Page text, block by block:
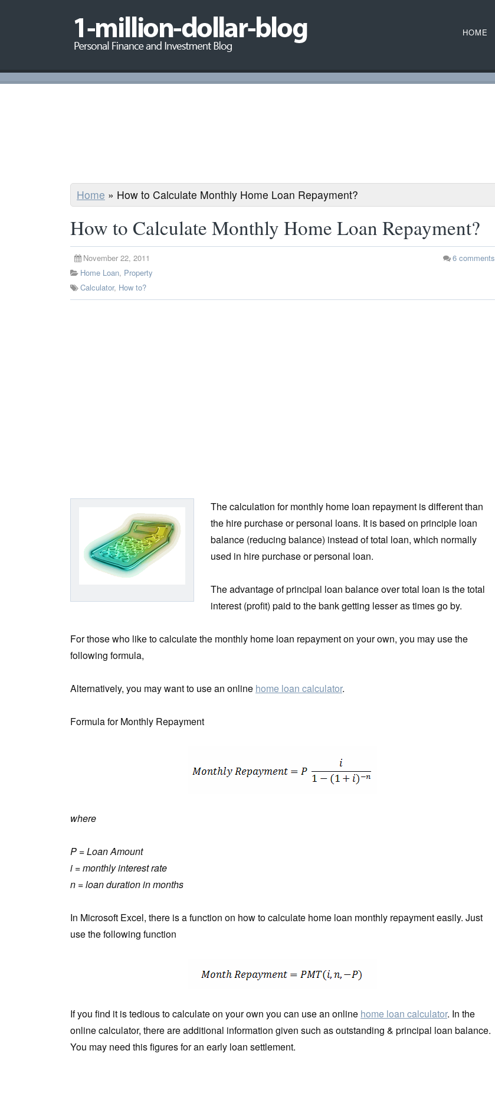
HOME
Home » How to Calculate Monthly Home Loan Repayment?
How to Calculate Monthly Home Loan Repayment?
November 22, 2011 6 comments
Home Loan, Property
Calculator, How to?
The calculation for monthly home loan repayment is different than
the hire purchase or personal loans. It is based on principle loan
balance (reducing balance) instead of total loan, which normally
used in hire purchase or personal loan.
The advantage of principal loan balance over total loan is the total
interest (profit) paid to the bank getting lesser as times go by.
For those who like to calculate the monthly home loan repayment on your own, you may use the
following formula,
Alternatively, you may want to use an online home loan calculator.
Formula for Monthly Repayment
where
P = Loan Amount
i = monthly interest rate
n = loan duration in months
In Microsoft Excel, there is a function on how to calculate home loan monthly repayment easily. Just
use the following function
If you find it is tedious to calculate on your own you can use an online home loan calculator. In the
online calculator, there are additional information given such as outstanding & principal loan balance.
You may need this figures for an early loan settlement.